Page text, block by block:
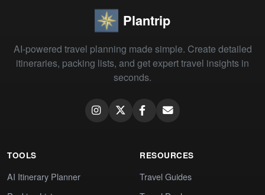
Plantrip
AI-powered travel planning made simple. Create detailed
itineraries, packing lists, and get expert travel insights in
seconds.
TOOLS
AI Itinerary Planner
RESOURCES
Travel Guides